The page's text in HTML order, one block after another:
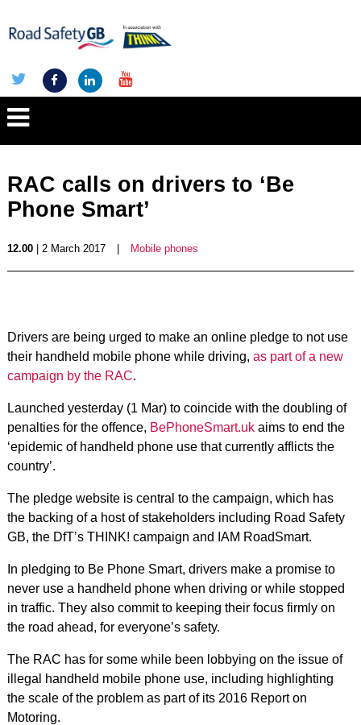
RAC calls on drivers to ‘Be
Phone Smart’
12.00| 2 March 2017 Mobile phones
Drivers are being urged to make an online pledge to not use
their handheld mobile phone while driving, as part of a new
campaign by the RAC.
Launched yesterday (1 Mar) to coincide with the doubling of
penalties for the offence, BePhoneSmart.ukaims to end the
‘epidemic of handheld phone use that currently afflicts the
country’.
The pledge website is central to the campaign, which has
the backing of a host of stakeholders including Road Safety
GB, the DfT’s THINK! campaign and IAM RoadSmart.
In pledging to Be Phone Smart, drivers make a promise to
never use a handheld phone when driving or while stopped
in traffic. They also commit to keeping their focus firmly on
the road ahead, for everyone’s safety.
The RAC has for some while been lobbying on the issue of
illegal handheld mobile phone use, including highlighting
the scale of the problem as part of its 2016 Report on
Motoring.